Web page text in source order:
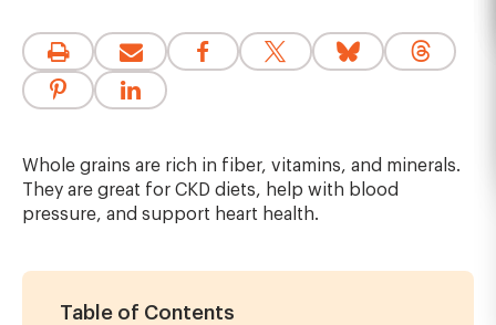
Whole grains are rich in fiber, vitamins, and minerals.
They are great for CKD diets, help with blood
pressure, and support heart health.
Table of Contents